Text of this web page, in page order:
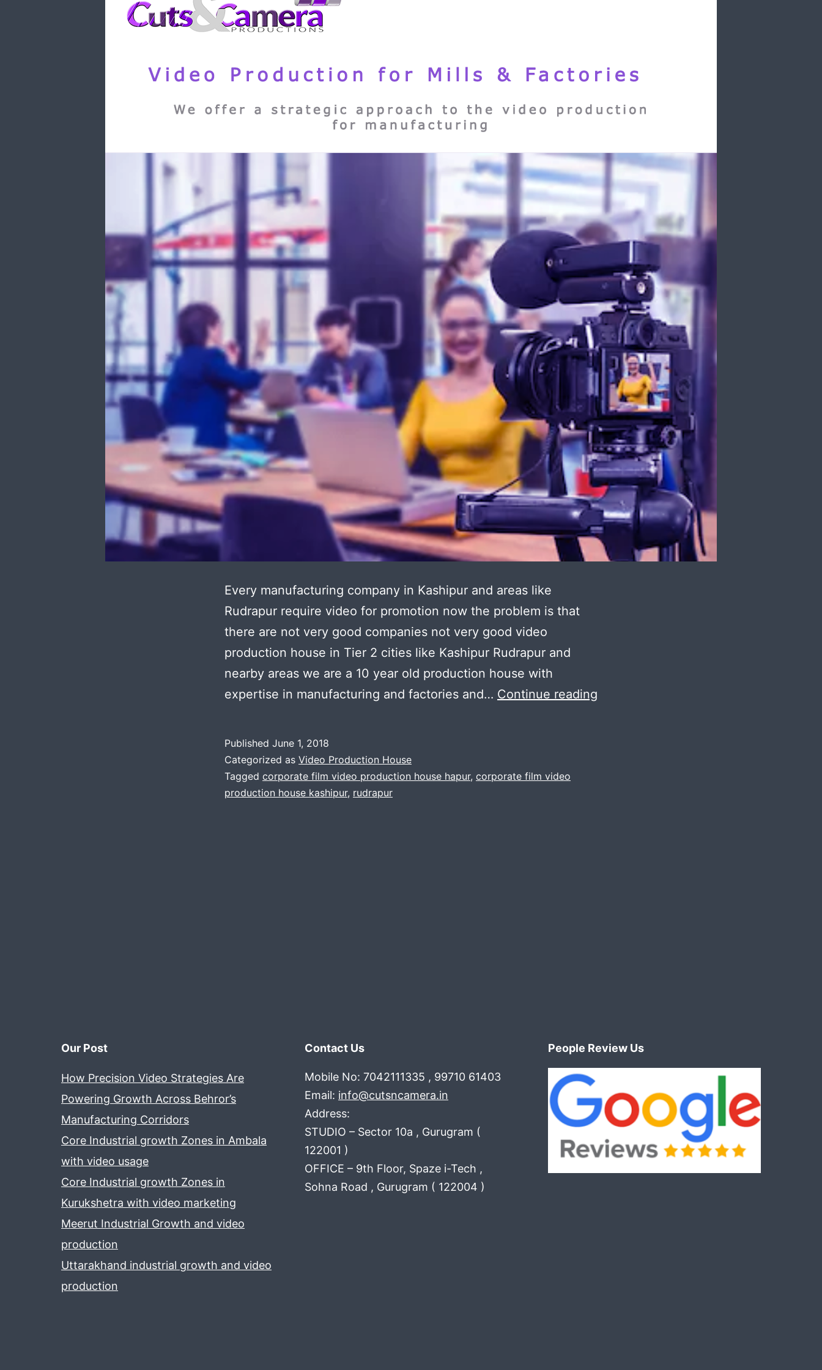
Every manufacturing company in Kashipur and areas like
Rudrapur require video for promotion now the problem is that
there are not very good companies not very good video
production house in Tier 2 cities like Kashipur Rudrapur and
nearby areas we are a 10 year old production house with
expertise in manufacturing and factories and… Continue reading
Published June 1, 2018
Categorized as Video Production House
Tagged corporate film video production house hapur, corporate film video
production house kashipur, rudrapur
Our Post
How Precision Video Strategies Are
Powering Growth Across Behror’s
Manufacturing Corridors
Core Industrial growth Zones in Ambala
with video usage
Core Industrial growth Zones in
Kurukshetra with video marketing
Meerut Industrial Growth and video
production
Uttarakhand industrial growth and video
production
Contact Us
Mobile No: 7042111335 , 99710 61403
Email: info@cutsncamera.in
Address:
STUDIO – Sector 10a , Gurugram (
122001 )
OFFICE – 9th Floor, Spaze i-Tech ,
Sohna Road , Gurugram ( 122004 )
People Review Us